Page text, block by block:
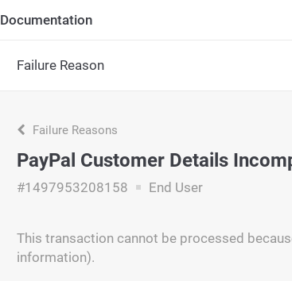
Documentation
Failure Reason
Failure Reasons
PayPal Customer Details
#1497953208158 End User
This transaction cannot be processed
information).